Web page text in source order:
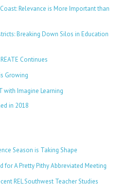
Relevance is More Important than
Breaking Down Silos in Education
Continues
Growing
with Imagine Learning
in 2018
Season is Taking Shape
for A Pretty Pithy Abbreviated Meeting
REL Southwest Teacher Studies